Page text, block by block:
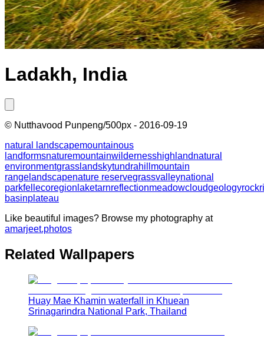
Ladakh, India
© Nutthavood Punpeng/500px - 2016-09-19
natural landscapemountainous
landformsnaturemountainwildernesshighlandnatural
environmentgrasslandskytundrahill mountain
range landscapenature reservegrassvalleynational
parkfell ecoregion laketarnreflectionmeadowcloudgeologyrock
basinplateau
Like beautiful images? Browse my photography at
amarjeet.photos
Related Wallpapers
Huay Mae Khamin waterfall in Khuean
Srinagarindra National Park, Thailand